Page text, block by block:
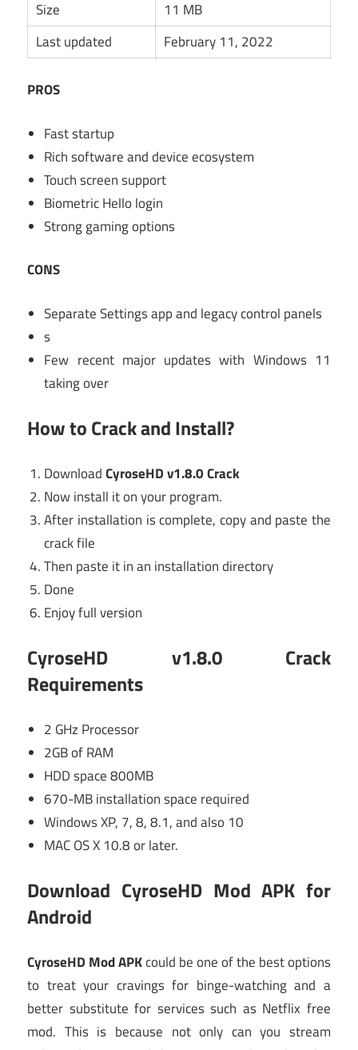
Size
11 MB
Last updated
February 11, 2022
PROS
Fast startup
Rich software and device ecosystem
Touch screen support
Biometric Hello login
Strong gaming options
CONS
Separate Settings app and legacy control panels
s
Few recent major updates with Windows 11
taking over
How to Crack and Install?
DownloadCyroseHD v1.8.0 Crack
Now install it on your program.
After installation is complete, copy and paste the
crack file
Then paste it in an installation directory
Done
Enjoy full version
CyroseHD v1.8.0 Crack
Requirements
2 GHz Processor
2GB of RAM
HDD space 800MB
670-MB installation space required
Windows XP, 7, 8, 8.1, and also 10
MAC OS X 10.8 or later.
Download CyroseHD Mod APK for
Android
CyroseHD Mod APKcould be one of the best options
to treat your cravings for binge-watching and a
better substitute for services such as Netflix free
mod. This is because not only can you stream